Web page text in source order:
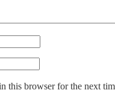
this browser for the next